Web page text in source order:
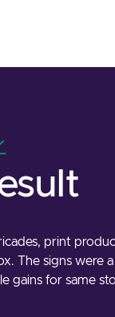
print
The signs were
gains for same